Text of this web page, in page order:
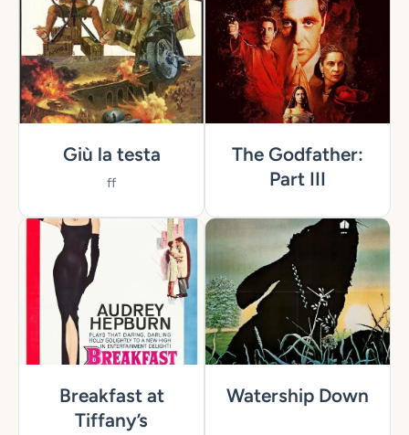
Giù la testa
ff
The Godfather:
Part III
Breakfast at
Tiffany’s
Watership Down